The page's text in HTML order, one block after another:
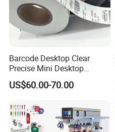
Barcode Desktop Clear
Precise Mini Desktop
Custom Regular Thermal
Label Printer
US$60.00-70.00